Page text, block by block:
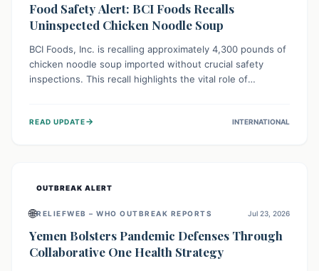
Food Safety Alert: BCI Foods Recalls
Uninspected Chicken Noodle Soup
BCI Foods, Inc. is recalling approximately 4,300 pounds of
chicken noodle soup imported without crucial safety
inspections. This recall highlights the vital role of
product should not consume it, and instead dispose of or
READ UPDATE→ INTERNATIONAL
OUTBREAK ALERT
🌐RELIEFWEB – WHO OUTBREAK REPORTS Jul 23, 2026
Yemen Bolsters Pandemic Defenses Through
Collaborative One Health Strategy